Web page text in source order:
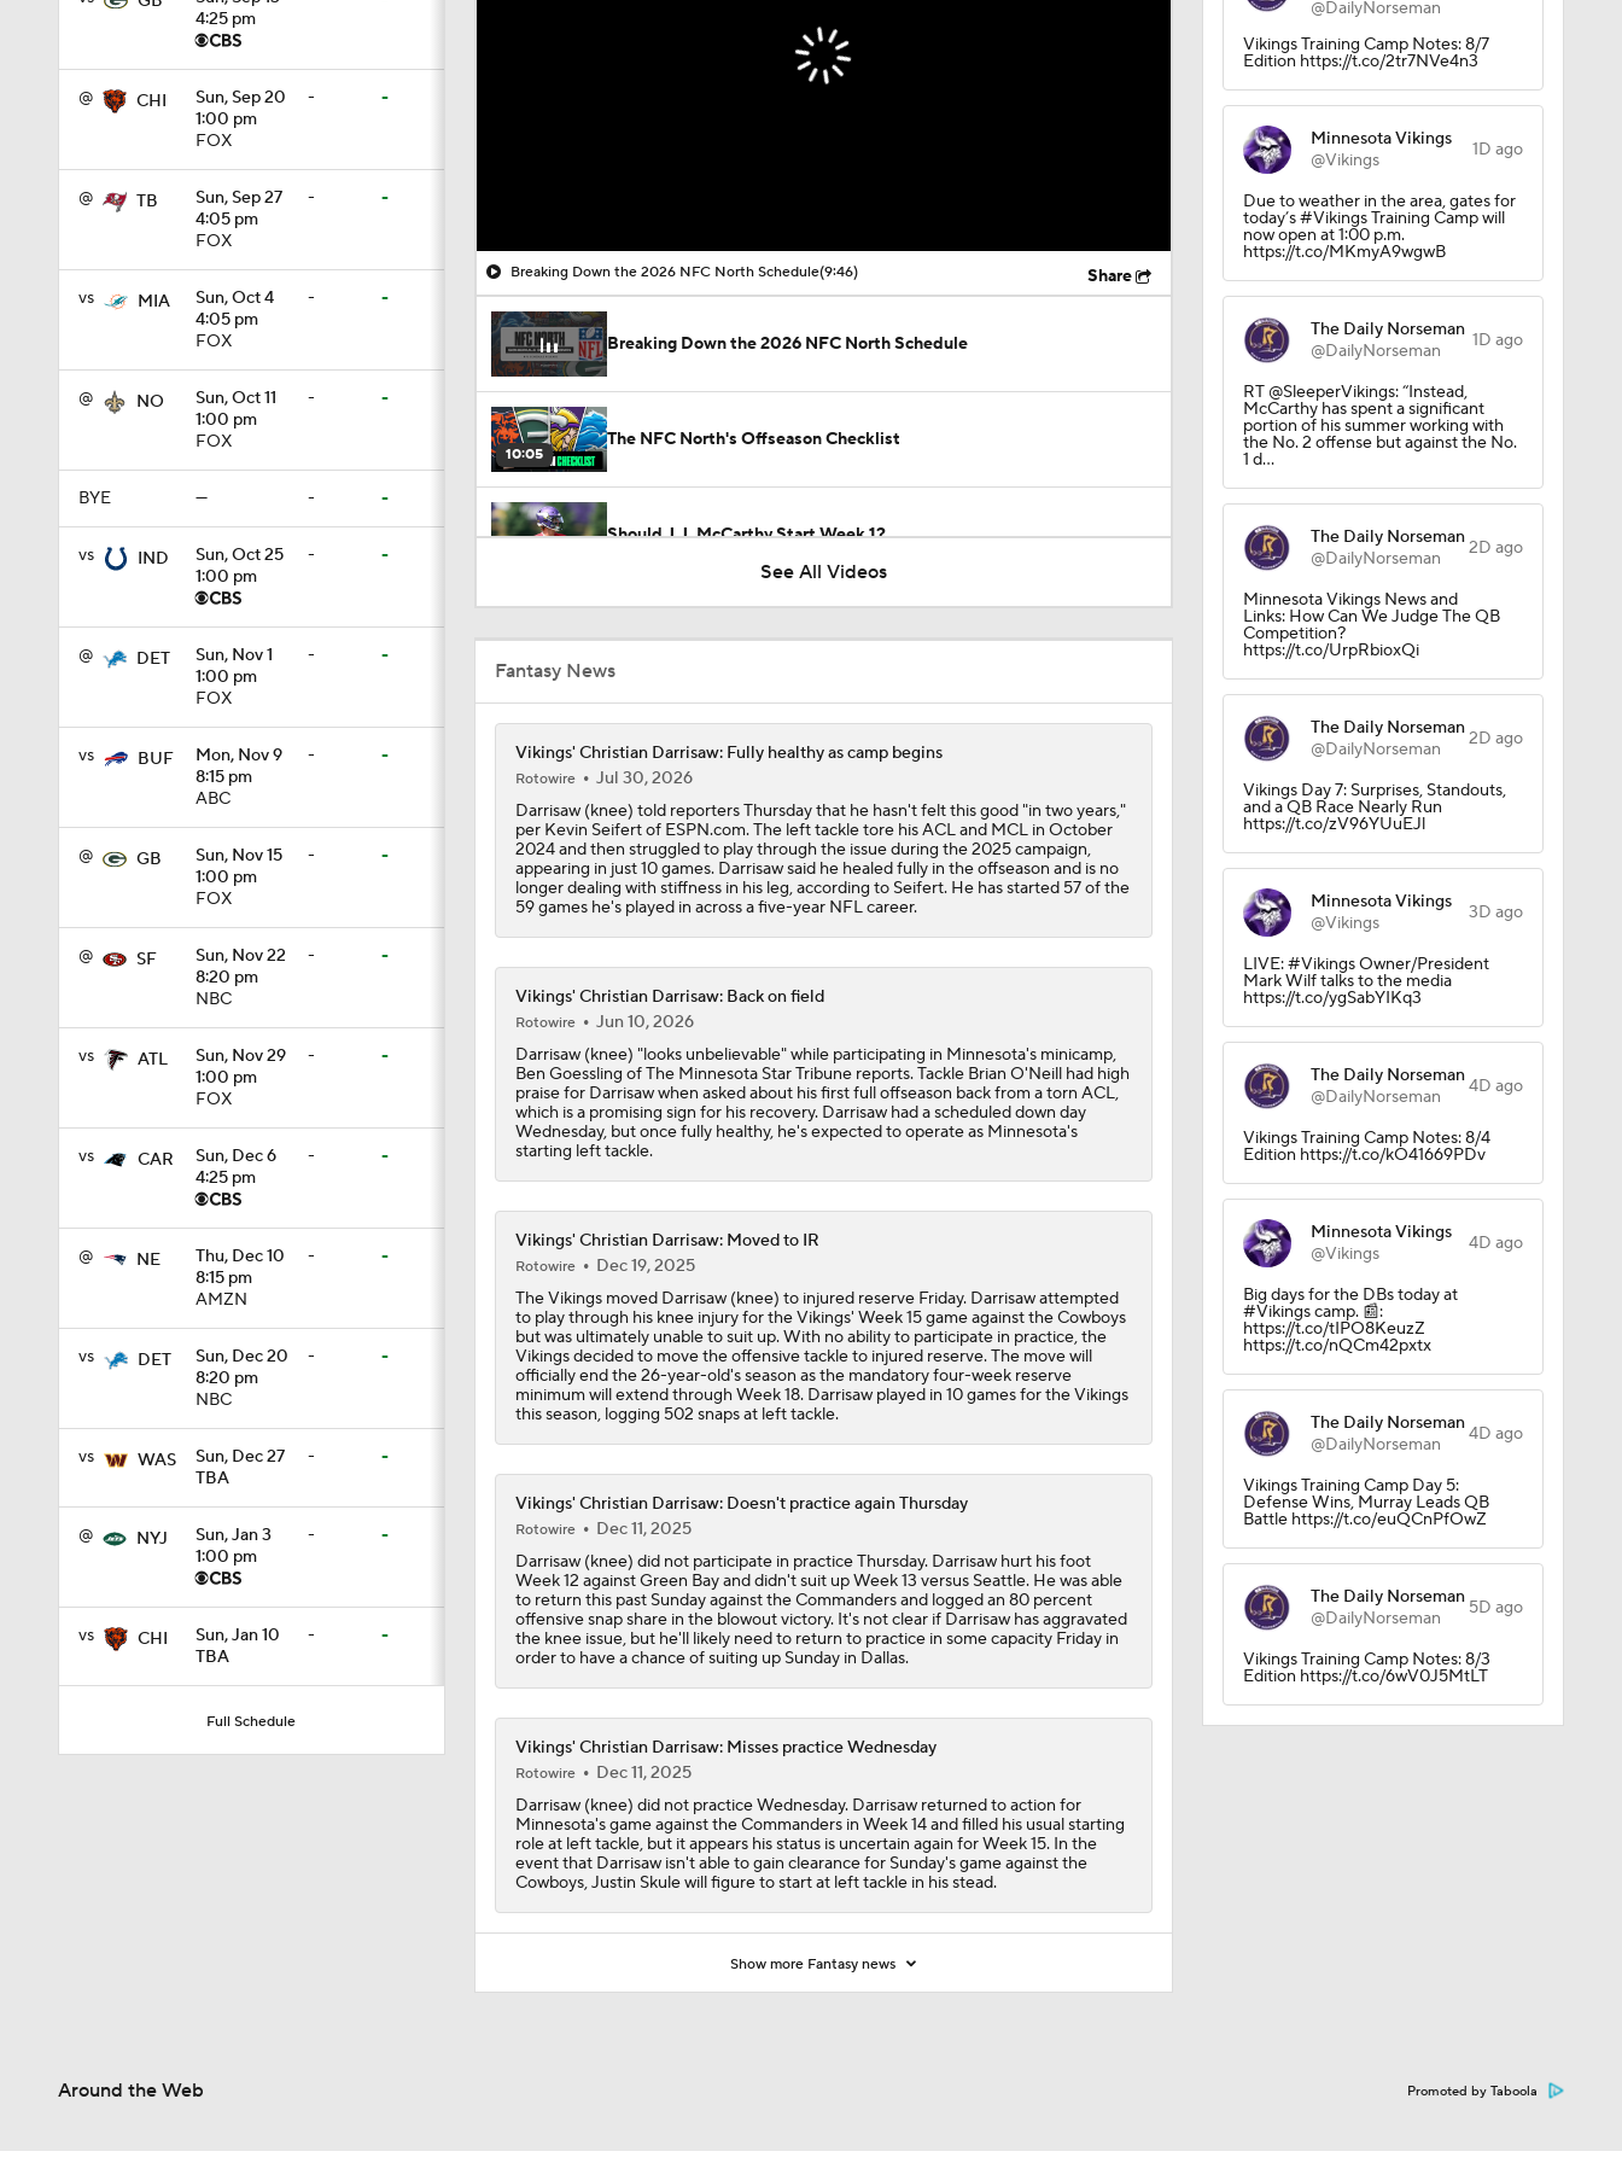
4:25 pm
@ CHI
Sun, Sep 20
1:00 pm
FOX
- -
@ TB
Sun, Sep 27
4:05 pm
FOX
- -
vs MIA
Sun, Oct 4
4:05 pm
FOX
- -
@ NO
Sun, Oct 11
1:00 pm
FOX
- -
BYE — - -
vs IND
Sun, Oct 25
1:00 pm
- -
@ DET
Sun, Nov 1
1:00 pm
FOX
- -
vs BUF
Mon, Nov 9
8:15 pm
ABC
- -
@ GB
Sun, Nov 15
1:00 pm
FOX
- -
@ SF
Sun, Nov 22
8:20 pm
NBC
- -
vs ATL
Sun, Nov 29
1:00 pm
FOX
- -
vs CAR
Sun, Dec 6
4:25 pm
- -
@ NE
Thu, Dec 10
8:15 pm
AMZN
- -
vs DET
Sun, Dec 20
8:20 pm
NBC
- -
vs WAS
Sun, Dec 27
TBA
- -
@ NYJ
Sun, Jan 3
1:00 pm
- -
vs CHI
Sun, Jan 10
TBA
- -
Full Schedule
Breaking Down the 2026 NFC North Schedule(9:46) Share
Breaking Down the 2026 NFC North Schedule
10:05
The NFC North's Offseason Checklist
Should J.J. McCarthy Start Week 1?
10:01
Vikings Not Tipping Hand on QB Competition
10:55
1-On-1 Interview With Aaron Rodgers At Steelers Training Camp
Breaking News: Ravens, Zay Flowers Agree to 4-Year, $140M Deal
1:43
Bengals' Defensive Additions Will Make or Break Season
1:12
NFL Training Camp Buying or Lying: J.J. McCarthy Will Remain QB1 in
Minnesota
0:54
9:30
Latest NFL Training Camp News
1:44
Vikings QB Battle: JJ McCarthy vs. Kyler Murray
1:39
8:38
NFC North Bust Alert Players
1:07
Can QB Tyler Shough Elevate the Saints' Offense?
10:06
Quarterback Battles To Watch at Training Camps
Kyler Murray vs J.J. McCarthy: Vikings QB Battle
See All Videos
Fantasy News
Vikings' Christian Darrisaw: Fully healthy as camp begins
Rotowire
Jul 30, 2026
Darrisaw (knee) told reporters Thursday that he hasn't felt this good "in two years,"
per Kevin Seifert of ESPN.com. The left tackle tore his ACL and MCL in October
2024 and then struggled to play through the issue during the 2025 campaign,
appearing in just 10 games. Darrisaw said he healed fully in the offseason and is no
longer dealing with stiffness in his leg, according to Seifert. He has started 57 of the
59 games he's played in across a five-year NFL career.
Vikings' Christian Darrisaw: Back on field
Rotowire
Jun 10, 2026
Darrisaw (knee) "looks unbelievable" while participating in Minnesota's minicamp,
Ben Goessling of The Minnesota Star Tribune reports. Tackle Brian O'Neill had high
praise for Darrisaw when asked about his first full offseason back from a torn ACL,
which is a promising sign for his recovery. Darrisaw had a scheduled down day
Wednesday, but once fully healthy, he's expected to operate as Minnesota's
starting left tackle.
Vikings' Christian Darrisaw: Moved to IR
Rotowire
Dec 19, 2025
The Vikings moved Darrisaw (knee) to injured reserve Friday. Darrisaw attempted
to play through his knee injury for the Vikings' Week 15 game against the Cowboys
but was ultimately unable to suit up. With no ability to participate in practice, the
Vikings decided to move the offensive tackle to injured reserve. The move will
officially end the 26-year-old's season as the mandatory four-week reserve
minimum will extend through Week 18. Darrisaw played in 10 games for the Vikings
this season, logging 502 snaps at left tackle.
Vikings' Christian Darrisaw: Doesn't practice again Thursday
Rotowire
Dec 11, 2025
Darrisaw (knee) did not participate in practice Thursday. Darrisaw hurt his foot
Week 12 against Green Bay and didn't suit up Week 13 versus Seattle. He was able
to return this past Sunday against the Commanders and logged an 80 percent
offensive snap share in the blowout victory. It's not clear if Darrisaw has aggravated
the knee issue, but he'll likely need to return to practice in some capacity Friday in
order to have a chance of suiting up Sunday in Dallas.
Vikings' Christian Darrisaw: Misses practice Wednesday
Rotowire
Dec 11, 2025
Darrisaw (knee) did not practice Wednesday. Darrisaw returned to action for
Minnesota's game against the Commanders in Week 14 and filled his usual starting
role at left tackle, but it appears his status is uncertain again for Week 15. In the
event that Darrisaw isn't able to gain clearance for Sunday's game against the
Cowboys, Justin Skule will figure to start at left tackle in his stead.
Show more Fantasy news
@DailyNorseman
Vikings Training Camp Notes: 8/7
Edition https://t.co/2tr7NVe4n3
Minnesota Vikings
@Vikings
1D ago
Due to weather in the area, gates for
today’s #Vikings Training Camp will
now open at 1:00 p.m.
https://t.co/MKmyA9wgwB
The Daily Norseman
@DailyNorseman
1D ago
RT @SleeperVikings: “Instead,
McCarthy has spent a significant
portion of his summer working with
the No. 2 offense but against the No.
1 d…
The Daily Norseman
@DailyNorseman
2D ago
Minnesota Vikings News and
Links: How Can We Judge The QB
Competition?
https://t.co/UrpRbioxQi
The Daily Norseman
@DailyNorseman
2D ago
Vikings Day 7: Surprises, Standouts,
and a QB Race Nearly Run
https://t.co/zV96YUuEJl
Minnesota Vikings
@Vikings
3D ago
LIVE: #Vikings Owner/President
Mark Wilf talks to the media
https://t.co/ygSabYIKq3
The Daily Norseman
@DailyNorseman
4D ago
Vikings Training Camp Notes: 8/4
Edition https://t.co/kO41669PDv
Minnesota Vikings
@Vikings
4D ago
Big days for the DBs today at
#Vikings camp. 📰:
https://t.co/tIPO8KeuzZ
https://t.co/nQCm42pxtx
The Daily Norseman
@DailyNorseman
4D ago
Vikings Training Camp Day 5:
Defense Wins, Murray Leads QB
Battle https://t.co/euQCnPfOwZ
The Daily Norseman
@DailyNorseman
5D ago
Vikings Training Camp Notes: 8/3
Edition https://t.co/6wV0J5MtLT
Around the Web Promoted by Taboola